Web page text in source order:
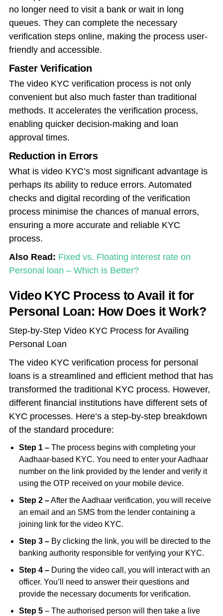
no longer need to visit a bank or wait in long
queues. They can complete the necessary
verification steps online, making the process user-
friendly and accessible.
Faster Verification
The video KYC verification process is not only
convenient but also much faster than traditional
methods. It accelerates the verification process,
enabling quicker decision-making and loan
approval times.
Reduction in Errors
What is video KYC’s most significant advantage is
perhaps its ability to reduce errors. Automated
checks and digital recording of the verification
process minimise the chances of manual errors,
ensuring a more accurate and reliable KYC
process.
Also Read: Fixed vs. Floating interest rate on
Personal loan – Which is Better?
Video KYC Process to Avail it for
Personal Loan: How Does it Work?
Step-by-Step Video KYC Process for Availing
Personal Loan
The video KYC verification process for personal
loans is a streamlined and efficient method that has
transformed the traditional KYC process. However,
different financial institutions have different sets of
KYC processes. Here’s a step-by-step breakdown
of the standard procedure:
Step 1 –The process begins with completing your
Aadhaar-based KYC. You need to enter your Aadhaar
number on the link provided by the lender and verify it
using the OTP received on your mobile device.
Step 2 –After the Aadhaar verification, you will receive
an email and an SMS from the lender containing a
joining link for the video KYC.
Step 3 –By clicking the link, you will be directed to the
banking authority responsible for verifying your KYC.
Step 4 –During the video call, you will interact with an
officer. You’ll need to answer their questions and
provide the necessary documents for verification.
Step 5–The authorised person will then take a live